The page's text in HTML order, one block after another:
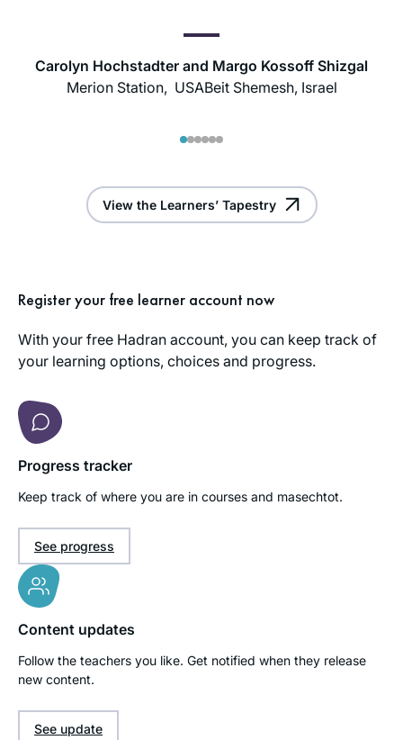
Carolyn Hochstadter and Margo Kossoff Shizgal
Merion Station, USABeit Shemesh, Israel
View the Learners’ Tapestry
Register your free learner account now
With your free Hadran account, you can keep track of
your learning options, choices and progress.
Progress tracker
Keep track of where you are in courses and masechtot.
See progress
Content updates
Follow the teachers you like. Get notified when they release
new content.
See update